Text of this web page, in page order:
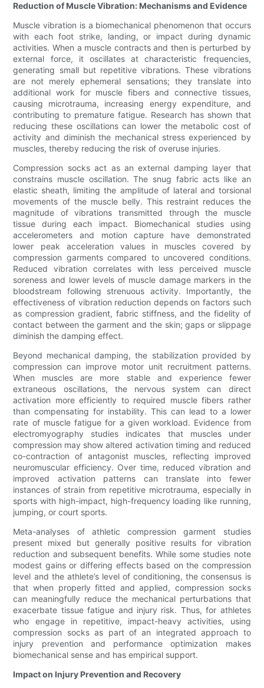
Reduction of Muscle Vibration: Mechanisms and Evidence
Muscle vibration is a biomechanical phenomenon that occurs
with each foot strike, landing, or impact during dynamic
activities. When a muscle contracts and then is perturbed by
external force, it oscillates at characteristic frequencies,
generating small but repetitive vibrations. These vibrations
are not merely ephemeral sensations; they translate into
additional work for muscle fibers and connective tissues,
causing microtrauma, increasing energy expenditure, and
contributing to premature fatigue. Research has shown that
reducing these oscillations can lower the metabolic cost of
activity and diminish the mechanical stress experienced by
muscles, thereby reducing the risk of overuse injuries.
Compression socks act as an external damping layer that
constrains muscle oscillation. The snug fabric acts like an
elastic sheath, limiting the amplitude of lateral and torsional
movements of the muscle belly. This restraint reduces the
magnitude of vibrations transmitted through the muscle
tissue during each impact. Biomechanical studies using
accelerometers and motion capture have demonstrated
lower peak acceleration values in muscles covered by
compression garments compared to uncovered conditions.
Reduced vibration correlates with less perceived muscle
soreness and lower levels of muscle damage markers in the
bloodstream following strenuous activity. Importantly, the
effectiveness of vibration reduction depends on factors such
as compression gradient, fabric stiffness, and the fidelity of
contact between the garment and the skin; gaps or slippage
diminish the damping effect.
Beyond mechanical damping, the stabilization provided by
compression can improve motor unit recruitment patterns.
When muscles are more stable and experience fewer
extraneous oscillations, the nervous system can direct
activation more efficiently to required muscle fibers rather
than compensating for instability. This can lead to a lower
rate of muscle fatigue for a given workload. Evidence from
electromyography studies indicates that muscles under
compression may show altered activation timing and reduced
co-contraction of antagonist muscles, reflecting improved
neuromuscular efficiency. Over time, reduced vibration and
improved activation patterns can translate into fewer
instances of strain from repetitive microtrauma, especially in
sports with high-impact, high-frequency loading like running,
jumping, or court sports.
Meta-analyses of athletic compression garment studies
present mixed but generally positive results for vibration
reduction and subsequent benefits. While some studies note
modest gains or differing effects based on the compression
level and the athlete’s level of conditioning, the consensus is
that when properly fitted and applied, compression socks
can meaningfully reduce the mechanical perturbations that
exacerbate tissue fatigue and injury risk. Thus, for athletes
who engage in repetitive, impact-heavy activities, using
compression socks as part of an integrated approach to
injury prevention and performance optimization makes
biomechanical sense and has empirical support.
Impact on Injury Prevention and Recovery